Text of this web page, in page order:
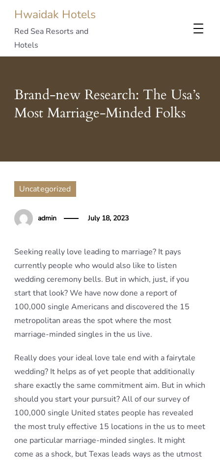
Hwaidak Hotels
Red Sea Resorts and
Hotels
Brand-new Research: The Usa’s
Most Marriage-Minded Folks
Uncategorized
admin July 18, 2023
Seeking really love leading to marriage? It pays
currently people who would also like to listen
wedding ceremony bells. But in which, just, if you
start that look? We have now done a report of
100,000 single Americans and discovered the 15
metropolitan areas the spot where the most
marriage-minded singles in the us live.
Really does your ideal love tale end with a fairytale
wedding? It helps as of yet people that additionally
share exactly the same commitment aim. But in which
should you start your pursuit? All of our survey of
100,000 single United states people has revealed
the most truly effective 15 locations in the us to meet
one particular marriage-minded singles. It might
come as a shock, but Texas leads ways as the utmost